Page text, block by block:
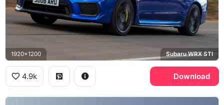
1920x1200 Subaru WRX STI
4.9k Download